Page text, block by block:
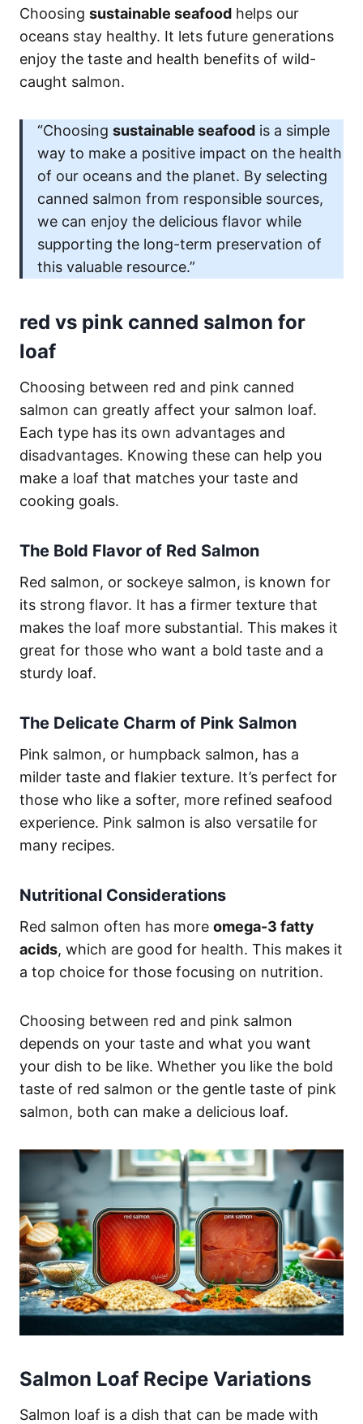
Choosing sustainable seafood helps our
oceans stay healthy. It lets future generations
enjoy the taste and health benefits of wild-
caught salmon.
“Choosing sustainable seafood is a simple
way to make a positive impact on the health
of our oceans and the planet. By selecting
canned salmon from responsible sources,
we can enjoy the delicious flavor while
supporting the long-term preservation of
this valuable resource.”
red vs pink canned salmon for
loaf
Choosing between red and pink canned
salmon can greatly affect your salmon loaf.
Each type has its own advantages and
disadvantages. Knowing these can help you
make a loaf that matches your taste and
cooking goals.
The Bold Flavor of Red Salmon
Red salmon, or sockeye salmon, is known for
its strong flavor. It has a firmer texture that
makes the loaf more substantial. This makes it
great for those who want a bold taste and a
sturdy loaf.
The Delicate Charm of Pink Salmon
Pink salmon, or humpback salmon, has a
milder taste and flakier texture. It’s perfect for
those who like a softer, more refined seafood
experience. Pink salmon is also versatile for
many recipes.
Nutritional Considerations
Red salmon often has more omega-3 fatty
acids, which are good for health. This makes it
a top choice for those focusing on nutrition.
Choosing between red and pink salmon
depends on your taste and what you want
your dish to be like. Whether you like the bold
taste of red salmon or the gentle taste of pink
salmon, both can make a delicious loaf.
Salmon Loaf Recipe Variations
Salmon loaf is a dish that can be made with